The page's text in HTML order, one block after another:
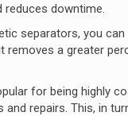
reduces downtime.
separators, you
removes a greater
for being highly
repairs. This, in